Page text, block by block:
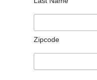
Zipcode